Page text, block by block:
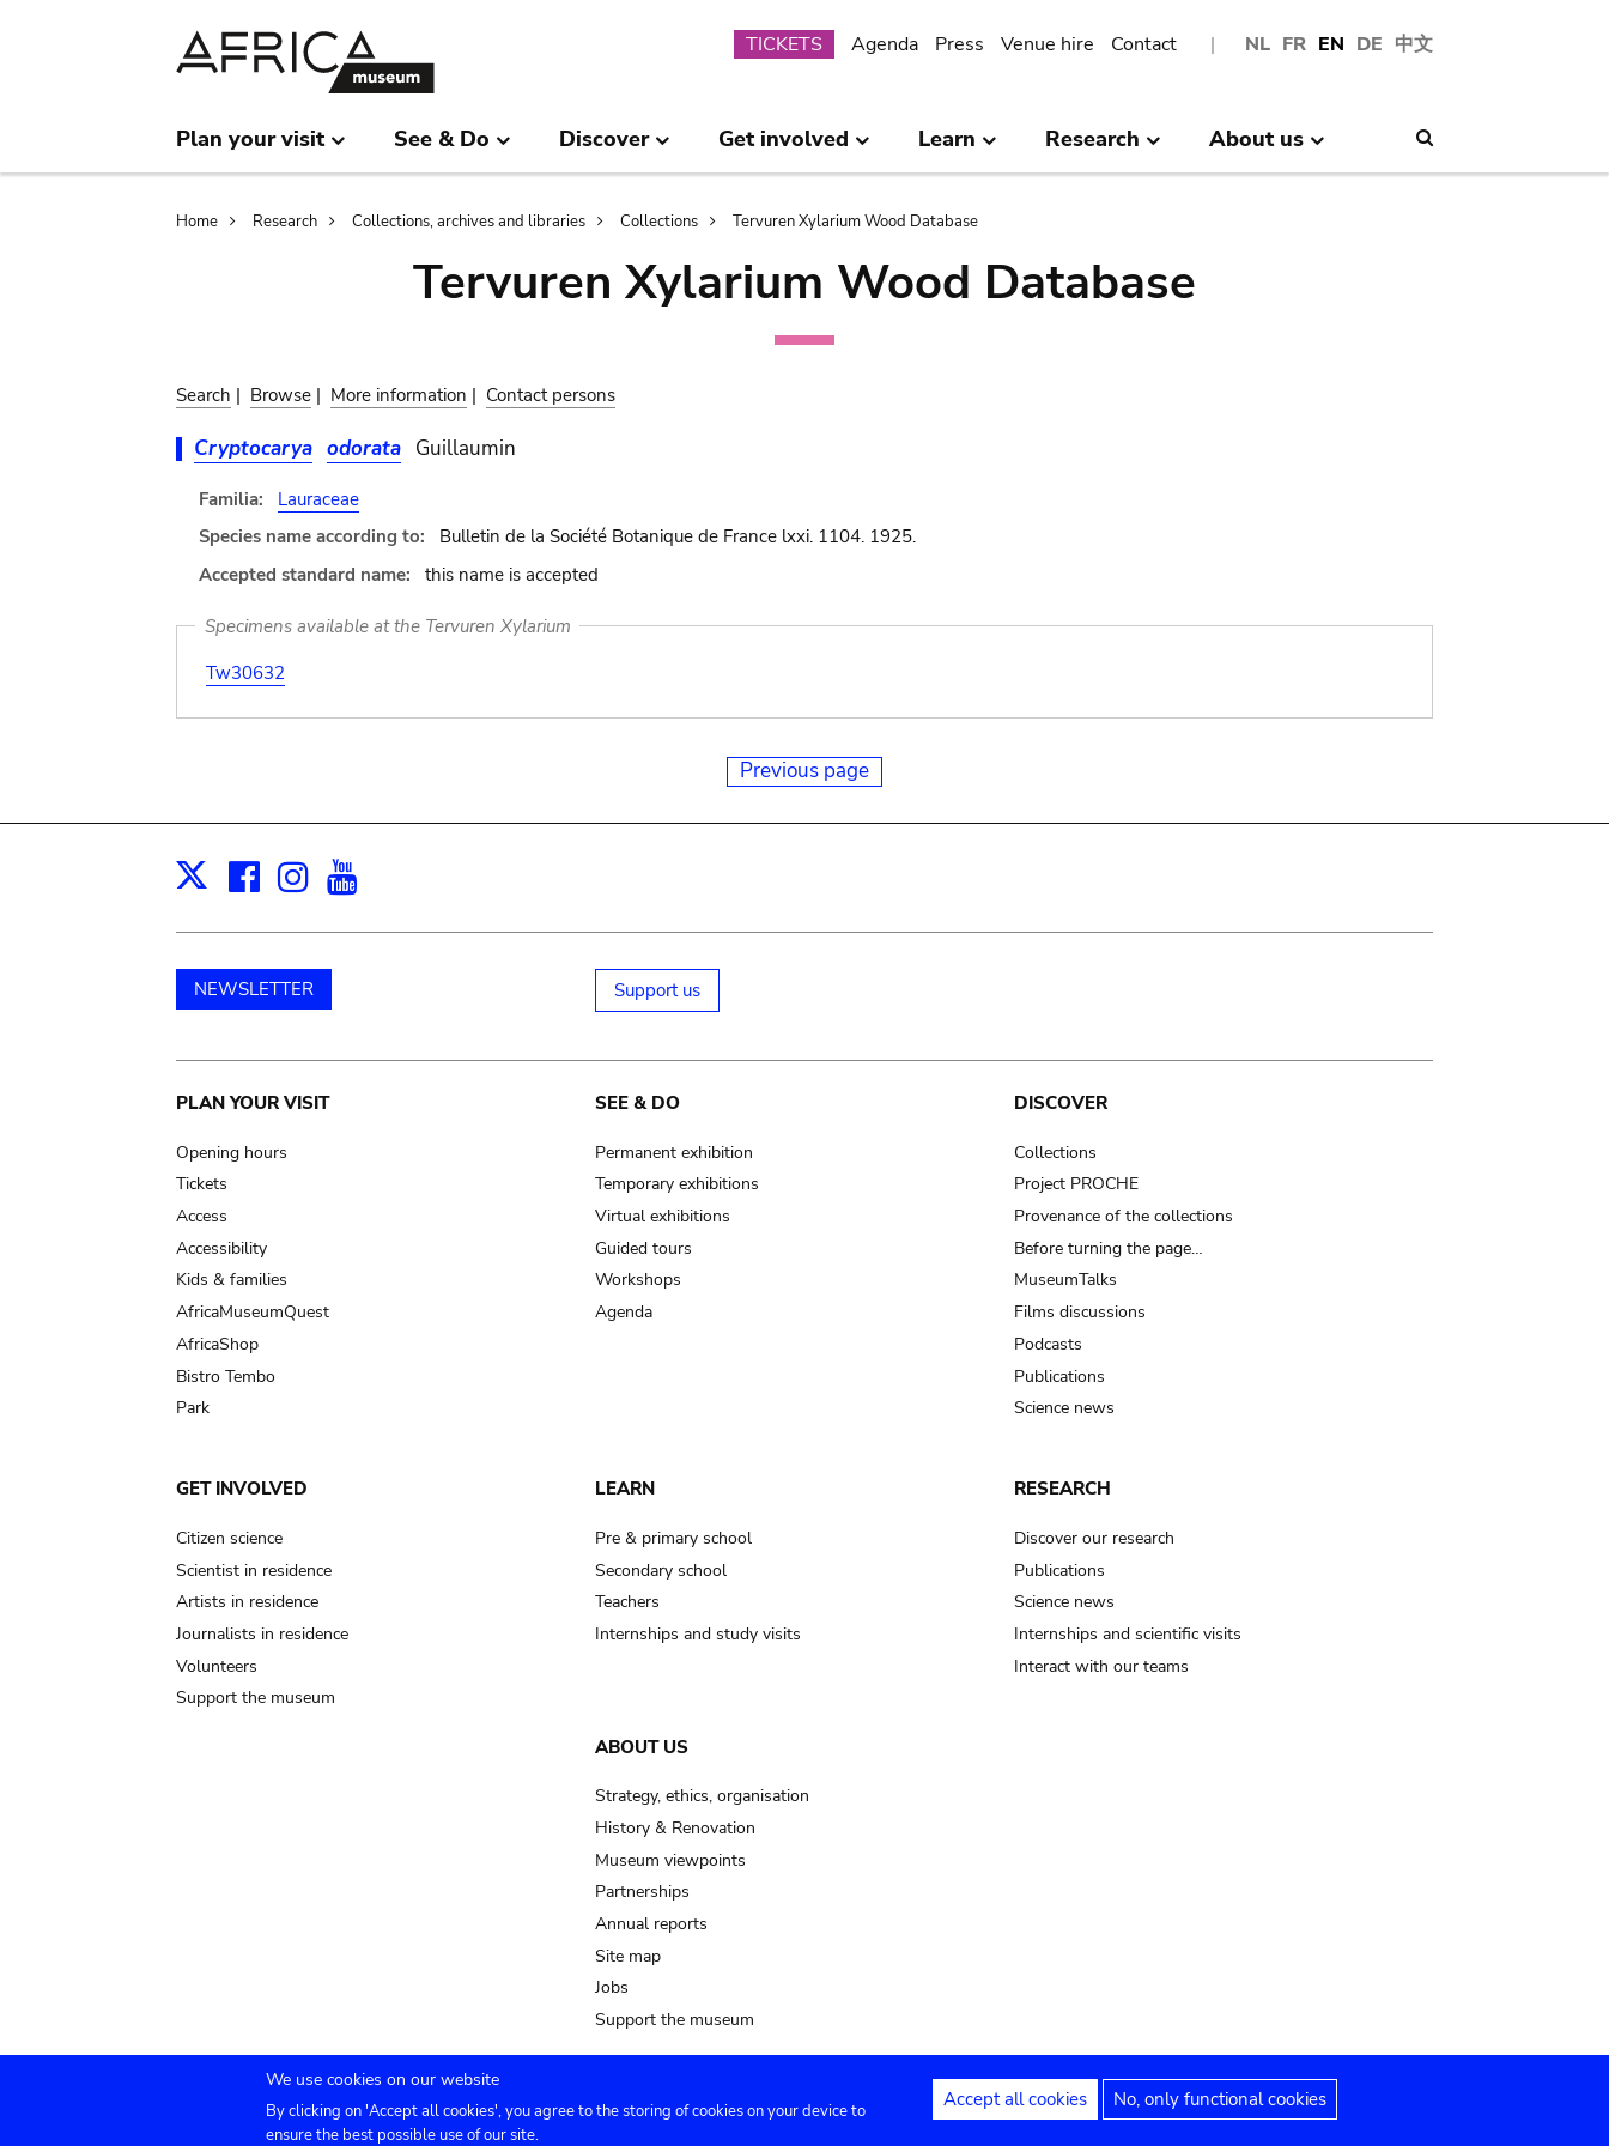
NL FR EN DE 中文
Submenu
TICKETS Agenda Press Venue hire Contact
Plan your visit See & Do Discover Get involved Learn Research About us
Breadcrumb
Home Research Collections, archives and libraries Collections Tervuren Xylarium Wood Database
Tervuren Xylarium Wood Database
Search | Browse | More information | Contact persons
Cryptocarya odorata Guillaumin
Familia:
Lauraceae
Species name according to:
Bulletin de la Société Botanique de France lxxi. 1104. 1925.
Accepted standard name:
this name is accepted
Specimens available at the Tervuren Xylarium
Tw30632
Previous page
X Facebook
Instagram
NEWSLETTER Support us
Main
navigation
PLAN YOUR VISIT
Opening hours
Tickets
Access
Accessibility
Kids & families
AfricaMuseumQuest
AfricaShop
Bistro Tembo
Park
SEE & DO
Permanent exhibition
Temporary exhibitions
Virtual exhibitions
Guided tours
Workshops
Agenda
DISCOVER
Collections
Project PROCHE
Provenance of the collections
Before turning the page…
MuseumTalks
Films discussions
Podcasts
Publications
Science news
GET INVOLVED
Citizen science
Scientist in residence
Artists in residence
Journalists in residence
Volunteers
Support the museum
LEARN
Pre & primary school
Secondary school
Teachers
Internships and study visits
RESEARCH
Discover our research
Publications
Science news
Internships and scientific visits
Interact with our teams
ABOUT US
Strategy, ethics, organisation
History & Renovation
Museum viewpoints
Partnerships
Annual reports
Site map
Jobs
Support the museum
Submenu
Agenda Press Venue hire Contact Privacy settings Legal notices Accessibility statement
We use cookies on our website
By clicking on 'Accept all cookies', you agree to the storing of cookies on your device to
ensure the best possible use of our site.
Accept all cookies No, only functional cookies